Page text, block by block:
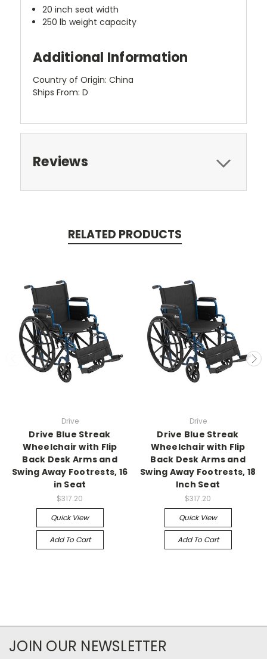
20 inch seat width
250 lb weight capacity
Additional Information
Country of Origin: China
Ships From: D
Reviews
RELATED PRODUCTS
Drive
Drive Blue Streak
Wheelchair with Flip
Back Desk Arms and
Swing Away Footrests, 16
in Seat
$317.20
Quick View
Add To Cart
Drive
Drive Blue Streak
Wheelchair with Flip
Back Desk Arms and
Swing Away Footrests, 18
Inch Seat
$317.20
Quick View
Add To Cart
JOIN OUR NEWSLETTER